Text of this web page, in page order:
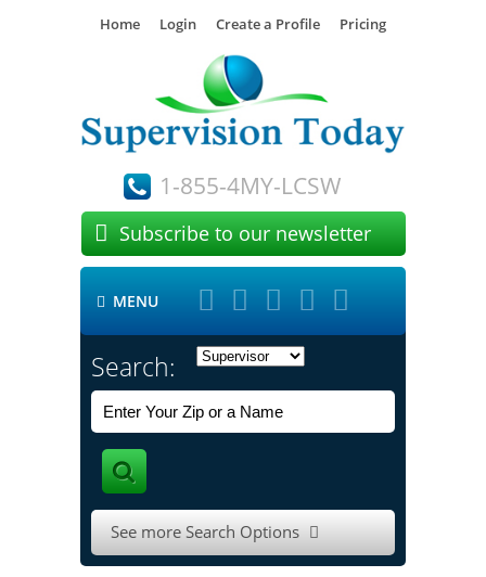
Home Login Create a Profile Pricing
1-855-4MY-LCSW
 Subscribe to our newsletter
 MENU     
Search:
See more Search Options 